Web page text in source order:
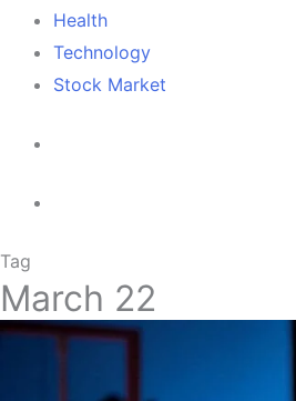
Health
Technology
Stock Market
Tag
March 22